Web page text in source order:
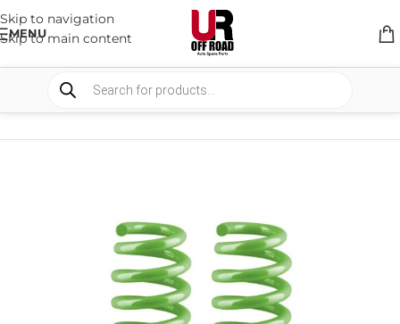
Skip to navigation
Skip to main content
MENU
SUSPENSION